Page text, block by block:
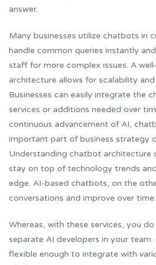
answer.
Many businesses utilize chatbots in
handle common queries instantly
staff for more complex issues. A
architecture allows for scalability
Businesses can easily integrate the
services or additions needed over
continuous advancement of AI,
important part of business strategy
Understanding chatbot architecture
stay on top of technology trends
edge. AI-based chatbots, on the
conversations and improve over time.
Whereas, with these services, you
separate AI developers in your
flexible enough to integrate with